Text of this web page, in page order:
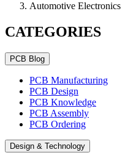
Automotive Electronics
CATEGORIES
PCB Blog
PCB Manufacturing
PCB Design
PCB Knowledge
PCB Assembly
PCB Ordering
Design & Technology